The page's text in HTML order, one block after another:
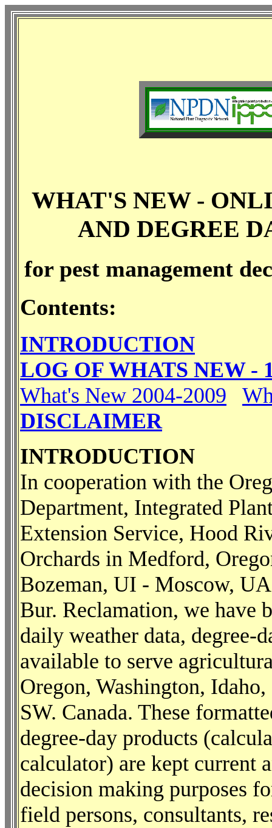
WHAT'S NEW -
AND DEGREE
for pest management
Contents:
INTRODUCTION
LOG OF WHATS NEW -
What's New 2004-2009
DISCLAIMER
INTRODUCTION
In cooperation with the
Department, Integrated
Extension Service, Hood
Orchards in Medford,
Bozeman, UI - Moscow,
Bur. Reclamation, we have
daily weather data, degree-
available to serve
Oregon, Washington,
SW. Canada. These
degree-day products
calculator) are kept current
decision making purposes
field persons, consultants,